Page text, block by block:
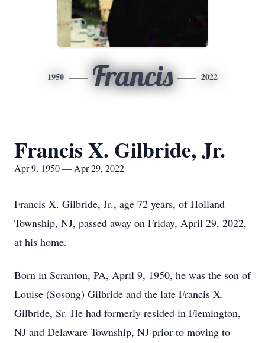
1950 Francis 2022
Francis X. Gilbride, Jr.
Apr 9, 1950 — Apr 29, 2022
Francis X. Gilbride, Jr., age 72 years, of Holland
Township, NJ, passed away on Friday, April 29, 2022,
at his home.
Born in Scranton, PA, April 9, 1950, he was the son of
Louise (Sosong) Gilbride and the late Francis X.
Gilbride, Sr. He had formerly resided in Flemington,
NJ and Delaware Township, NJ prior to moving to